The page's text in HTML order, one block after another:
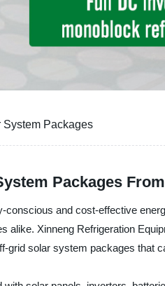
System Packages
Packages
conscious and cost-effective
alike. Xinneng Refrigeration
grid solar system packages that